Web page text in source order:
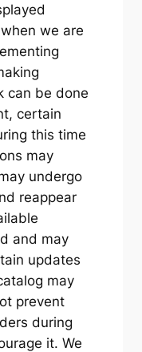
we are
can be done
certain
this time
may
undergo
reappear
and may
updates
may
prevent
during
it. We